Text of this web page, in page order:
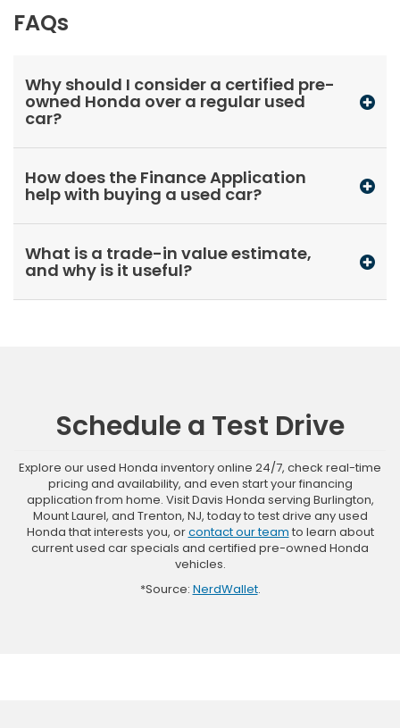
FAQs
Why should I consider a certified pre-
owned Honda over a regular used
car?
How does the Finance Application
help with buying a used car?
What is a trade-in value estimate,
and why is it useful?
Schedule a Test Drive
Explore our used Honda inventory online 24/7, check real-time
pricing and availability, and even start your financing
application from home. Visit Davis Honda serving Burlington,
Mount Laurel, and Trenton, NJ, today to test drive any used
Honda that interests you, orcontact our team to learn about
current used car specials and certified pre-owned Honda
vehicles.
*Source: NerdWallet.